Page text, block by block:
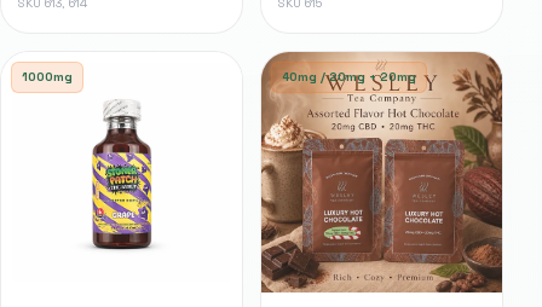
SKU 613, 614 SKU 615
1000mg 40mg / 20mg + 20mg